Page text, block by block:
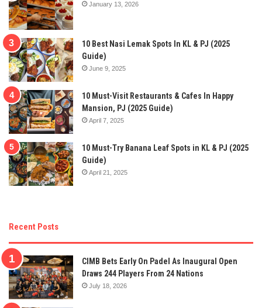
January 13, 2026
10 Best Nasi Lemak Spots In KL & PJ (2025
Guide)
June 9, 2025
10 Must-Visit Restaurants & Cafes In Happy
Mansion, PJ (2025 Guide)
April 7, 2025
10 Must-Try Banana Leaf Spots in KL & PJ (2025
Guide)
April 21, 2025
Recent Posts
CIMB Bets Early On Padel As Inaugural Open
Draws 244 Players From 24 Nations
July 18, 2026